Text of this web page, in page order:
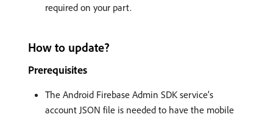
required on your part.
How to update?
Prerequisites
The Android Firebase Admin SDK service’s
account JSON file is needed to have the mobile